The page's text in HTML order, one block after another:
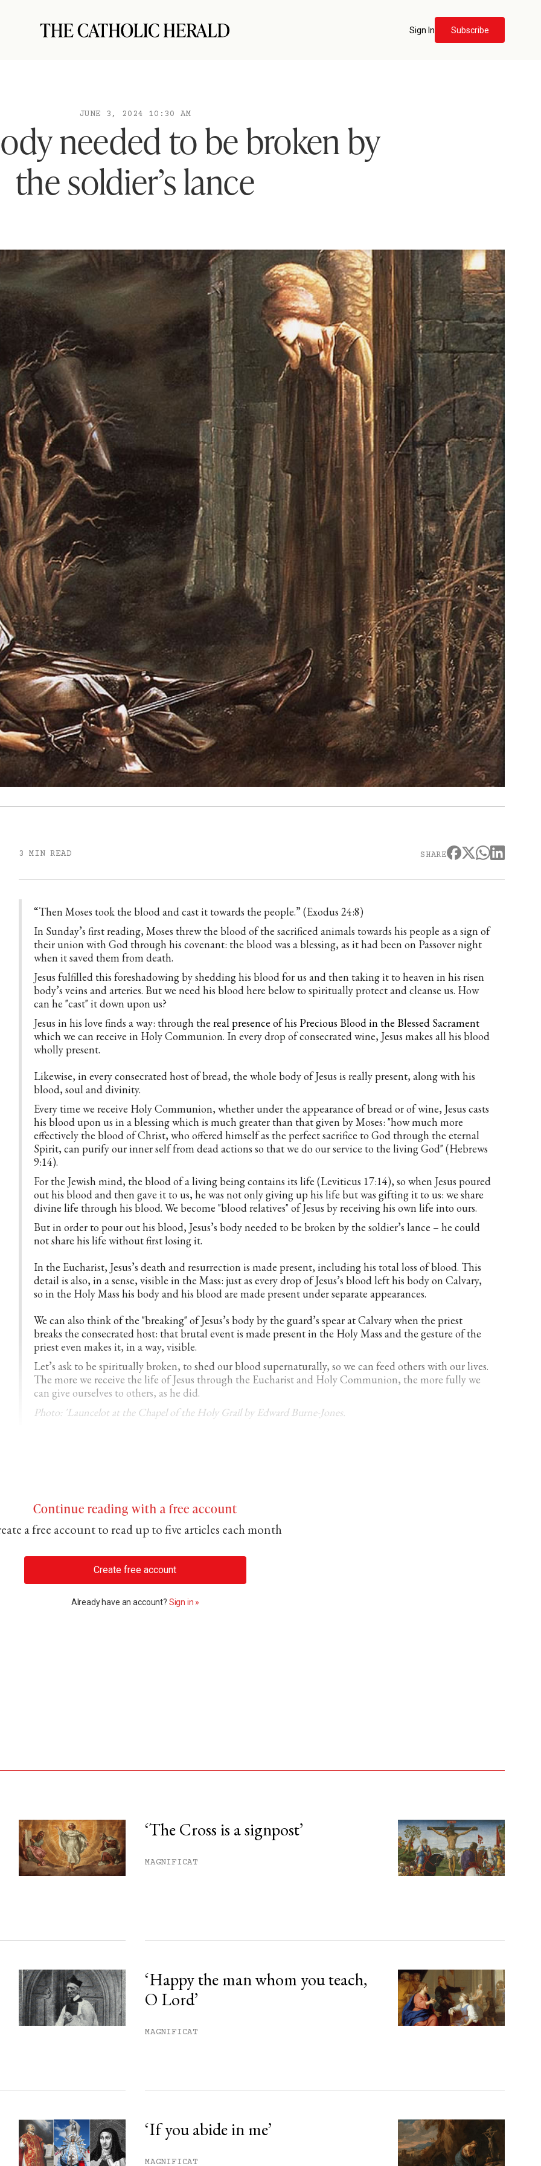
Sign In Subscribe
JUNE 3, 2024 10:30 AM
needed to be broken by
the soldier’s lance
3 MIN READ SHARE
“Then Moses took the blood and cast it towards the people.” (Exodus 24:8)
In Sunday’s first reading, Moses threw the blood of the sacrificed animals towards his people as a sign of
their union with God through his covenant: the blood was a blessing, as it had been on Passover night
when it saved them from death.
Jesus fulfilled this foreshadowing by shedding his blood for us and then taking it to heaven in his risen
body’s veins and arteries. But we need his blood here below to spiritually protect and cleanse us. How
can he "cast" it down upon us?
Jesus in his love finds a way: through the real presence of his Precious Blood in the Blessed Sacrament
which we can receive in Holy Communion. In every drop of consecrated wine, Jesus makes all his blood
wholly present.
Likewise, in every consecrated host of bread, the whole body of Jesus is really present, along with his
blood, soul and divinity.
Every time we receive Holy Communion, whether under the appearance of bread or of wine, Jesus casts
his blood upon us in a blessing which is much greater than that given by Moses: "how much more
effectively the blood of Christ, who offered himself as the perfect sacrifice to God through the eternal
Spirit, can purify our inner self from dead actions so that we do our service to the living God" (Hebrews
9:14).
For the Jewish mind, the blood of a living being contains its life (Leviticus 17:14), so when Jesus poured
out his blood and then gave it to us, he was not only giving up his life but was gifting it to us: we share
divine life through his blood. We become "blood relatives" of Jesus by receiving his own life into ours.
But in order to pour out his blood, Jesus’s body needed to be broken by the soldier’s lance – he could
not share his life without first losing it.
In the Eucharist, Jesus’s death and resurrection is made present, including his total loss of blood. This
detail is also, in a sense, visible in the Mass: just as every drop of Jesus’s blood left his body on Calvary,
so in the Holy Mass his body and his blood are made present under separate appearances.
We can also think of the "breaking" of Jesus’s body by the guard’s spear at Calvary when the priest
breaks the consecrated host: that brutal event is made present in the Holy Mass and the gesture of the
priest even makes it, in a way, visible.
Let’s ask to be spiritually broken, to shed our blood supernaturally, so we can feed others with our lives.
The more we receive the life of Jesus through the Eucharist and Holy Communion, the more fully we
can give ourselves to others, as he did.
Photo: 'Launcelot at the Chapel of the Holy Grail by Edward Burne-Jones.
Continue reading with a free account
a free account to read up to five articles each month
Create free account
Already have an account? Sign in »
month.
‘The Cross is a signpost’
MAGNIFICAT
‘Happy the man whom you teach,
O Lord’
MAGNIFICAT
‘If you abide in me’
MAGNIFICAT